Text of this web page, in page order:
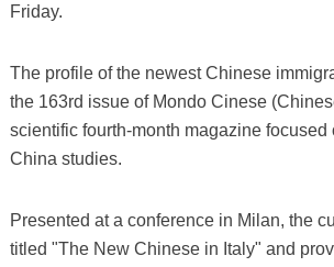
Friday.
The profile of the newest Chinese
the 163rd issue of Mondo Cinese
scientific fourth-month magazine focused
China studies.
Presented at a conference in Milan, the
titled "The New Chinese in Italy" and